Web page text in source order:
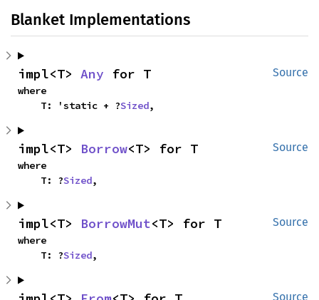
Blanket Implementations
Source
impl<T> Any for T
where
    T: 'static + ?
Sized,
Source
impl<T> Borrow<T> for T
where
    T: ?
Sized,
Source
impl<T> BorrowMut<T> for T
where
    T: ?
Sized,
Source